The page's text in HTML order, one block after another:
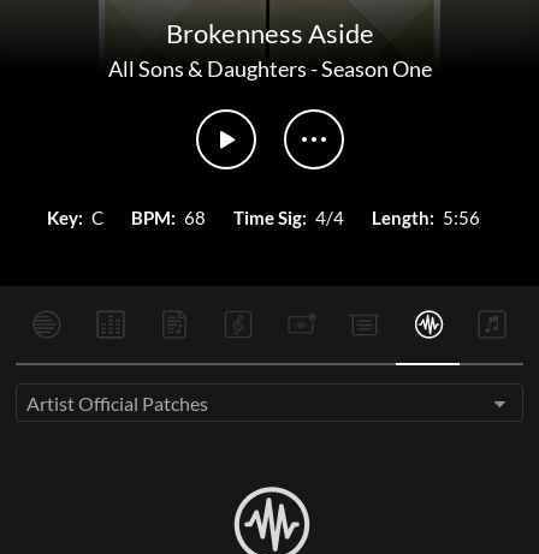
Brokenness Aside
All Sons & Daughters-Season One
Key: C BPM: 68 Time Sig: 4/4 Length: 5:56
Artist Official Patches